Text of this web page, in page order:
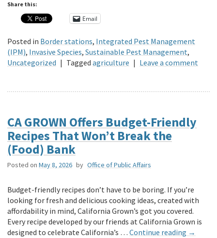
Share this:
Email
Posted in Border stations, Integrated Pest Management
(IPM), Invasive Species, Sustainable Pest Management,
Uncategorized | Tagged agriculture | Leave a comment
CA GROWN Offers Budget-Friendly
Recipes That Won’t Break the
(Food) Bank
Posted on May 8, 2026 by Office of Public Affairs
Budget-friendly recipes don’t have to be boring. If you’re
looking for fresh and delicious cooking ideas, created with
affordability in mind, California Grown’s got you covered.
Every recipe developed by our friends at California Grown is
designed to celebrate California’s … Continue reading →